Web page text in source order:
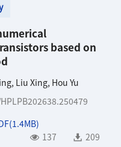
based on
, Liu Xing, Hou Yu
1.4MB)
137
209